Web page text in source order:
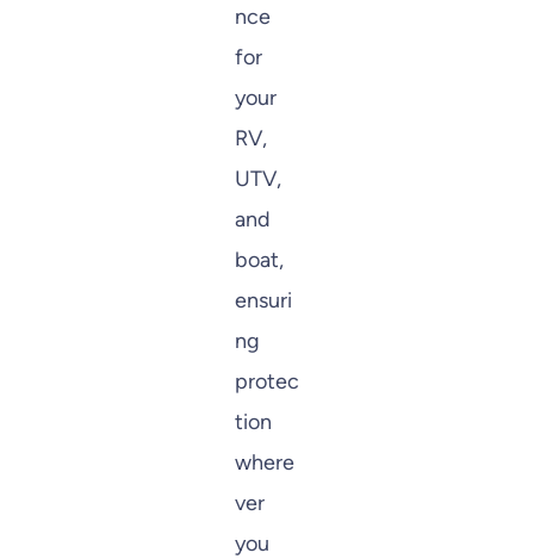
nce
for
your
RV,
UTV,
and
boat,
ensuri
ng
protec
tion
where
ver
you